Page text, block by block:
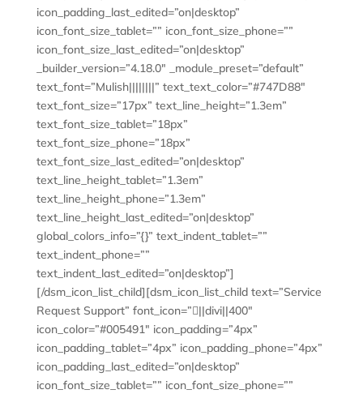
icon_padding_last_edited=”on|desktop”
icon_font_size_tablet=”” icon_font_size_phone=””
icon_font_size_last_edited=”on|desktop”
_builder_version=”4.18.0″ _module_preset=”default”
text_font=”Mulish||||||||” text_text_color=”#747D88″
text_font_size=”17px” text_line_height=”1.3em”
text_font_size_tablet=”18px”
text_font_size_phone=”18px”
text_font_size_last_edited=”on|desktop”
text_line_height_tablet=”1.3em”
text_line_height_phone=”1.3em”
text_line_height_last_edited=”on|desktop”
global_colors_info=”{}” text_indent_tablet=””
text_indent_phone=””
text_indent_last_edited=”on|desktop”]
[/dsm_icon_list_child][dsm_icon_list_child text=”Service
Request Support” font_icon=”||divi||400″
icon_color=”#005491″ icon_padding=”4px”
icon_padding_tablet=”4px” icon_padding_phone=”4px”
icon_padding_last_edited=”on|desktop”
icon_font_size_tablet=”” icon_font_size_phone=””